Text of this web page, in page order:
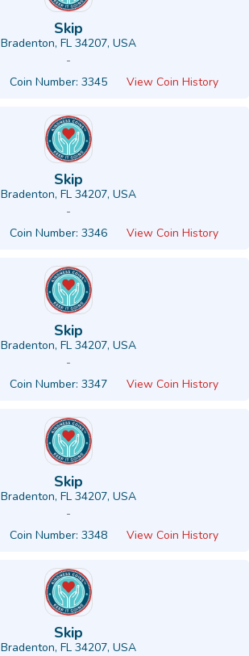
Skip
Bradenton, FL 34207, USA
-
Coin Number: 3345 View Coin History
Skip
Bradenton, FL 34207, USA
-
Coin Number: 3346 View Coin History
Skip
Bradenton, FL 34207, USA
-
Coin Number: 3347 View Coin History
Skip
Bradenton, FL 34207, USA
-
Coin Number: 3348 View Coin History
Skip
Bradenton, FL 34207, USA